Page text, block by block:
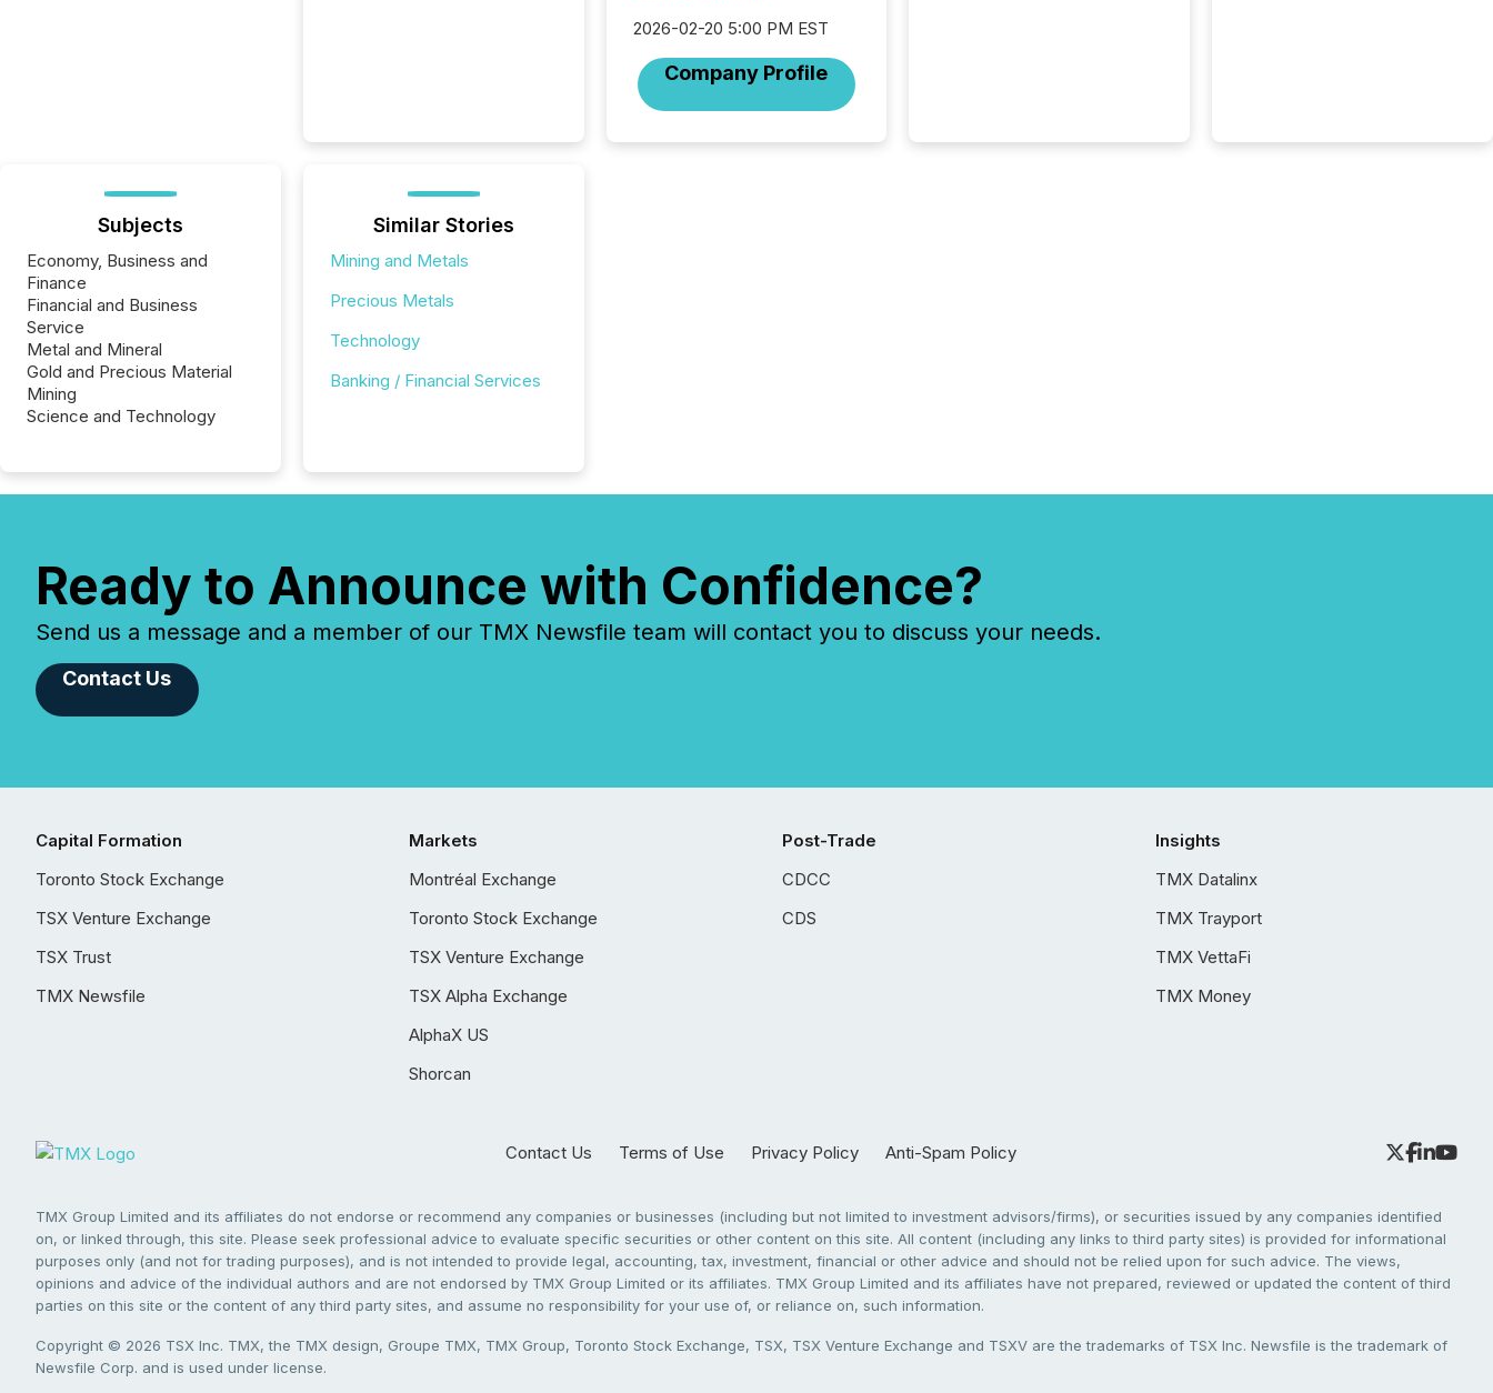
2026-02-20 5:00 PM EST
Company Profile
Subjects
Economy, Business and
Finance
Financial and Business
Service
Metal and Mineral
Gold and Precious Material
Mining
Science and Technology
Similar Stories
Mining and Metals
Precious Metals
Technology
Banking / Financial Services
Ready to Announce with Confidence?
Send us a message and a member of our TMX Newsfile team will contact you to discuss your needs.
Contact Us
Capital Formation
Toronto Stock Exchange
TSX Venture Exchange
TSX Trust
TMX Newsfile
Markets
Montréal Exchange
Toronto Stock Exchange
TSX Venture Exchange
TSX Alpha Exchange
AlphaX US
Shorcan
Post-Trade
CDCC
CDS
Insights
TMX Datalinx
TMX Trayport
TMX VettaFi
TMX Money
Contact Us Terms of Use Privacy Policy Anti-Spam Policy
TMX Group Limited and its affiliates do not endorse or recommend any companies or businesses (including but not limited to investment advisors/firms), or securities issued by any companies identified
on, or linked through, this site. Please seek professional advice to evaluate specific securities or other content on this site. All content (including any links to third party sites) is provided for informational
purposes only (and not for trading purposes), and is not intended to provide legal, accounting, tax, investment, financial or other advice and should not be relied upon for such advice. The views,
opinions and advice of the individual authors and are not endorsed by TMX Group Limited or its affiliates. TMX Group Limited and its affiliates have not prepared, reviewed or updated the content of third
parties on this site or the content of any third party sites, and assume no responsibility for your use of, or reliance on, such information.
Copyright © 2026 TSX Inc. TMX, the TMX design, Groupe TMX, TMX Group, Toronto Stock Exchange, TSX, TSX Venture Exchange and TSXV are the trademarks of TSX Inc. Newsfile is the trademark of
Newsfile Corp. and is used under license.